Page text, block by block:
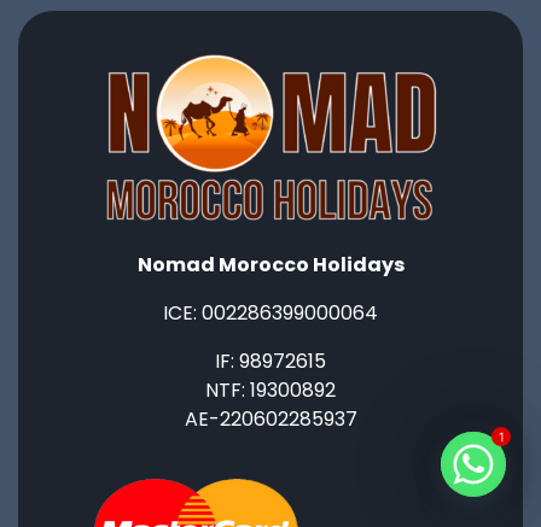
Nomad Morocco Holidays
ICE: ‭002286399000064‬
IF: 98972615
NTF: 19300892
AE-220602285937
1